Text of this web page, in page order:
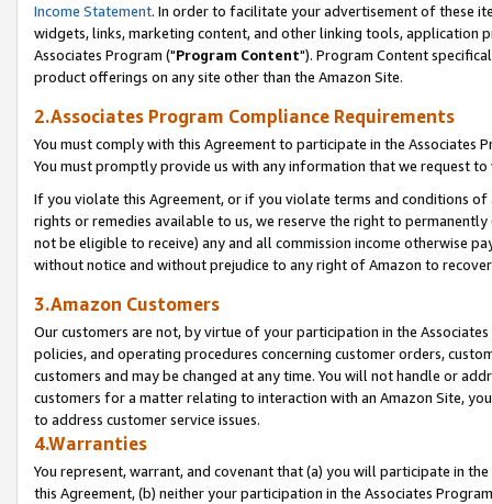
Income Statement. In order to facilitate your advertisement of these
widgets, links, marketing content, and other linking tools, application
Associates Program ("Program Content"). Program Content
product offerings on any site other than the Amazon Site.
2.Associates Program Compliance Requirements
You must comply with this Agreement to participate in the Associates
You must promptly provide us with any information that we request
If you violate this Agreement, or if you violate terms and conditions
rights or remedies available to us, we reserve the right to
not be eligible to receive) any and all commission income otherwise
without notice and without prejudice to any right of Amazon to
3.Amazon Customers
Our customers are not, by virtue of your participation in the
policies, and operating procedures concerning customer orders,
customers and may be changed at any time. You will not handle or
customers for a matter relating to interaction with an Amazon Site,
to address customer service issues.
4.Warranties
You represent, warrant, and covenant that (a) you will participate in
this Agreement, (b) neither your participation in the Associates